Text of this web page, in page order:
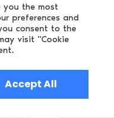
you the most
preferences and
consent to the
visit "Cookie
Accept All